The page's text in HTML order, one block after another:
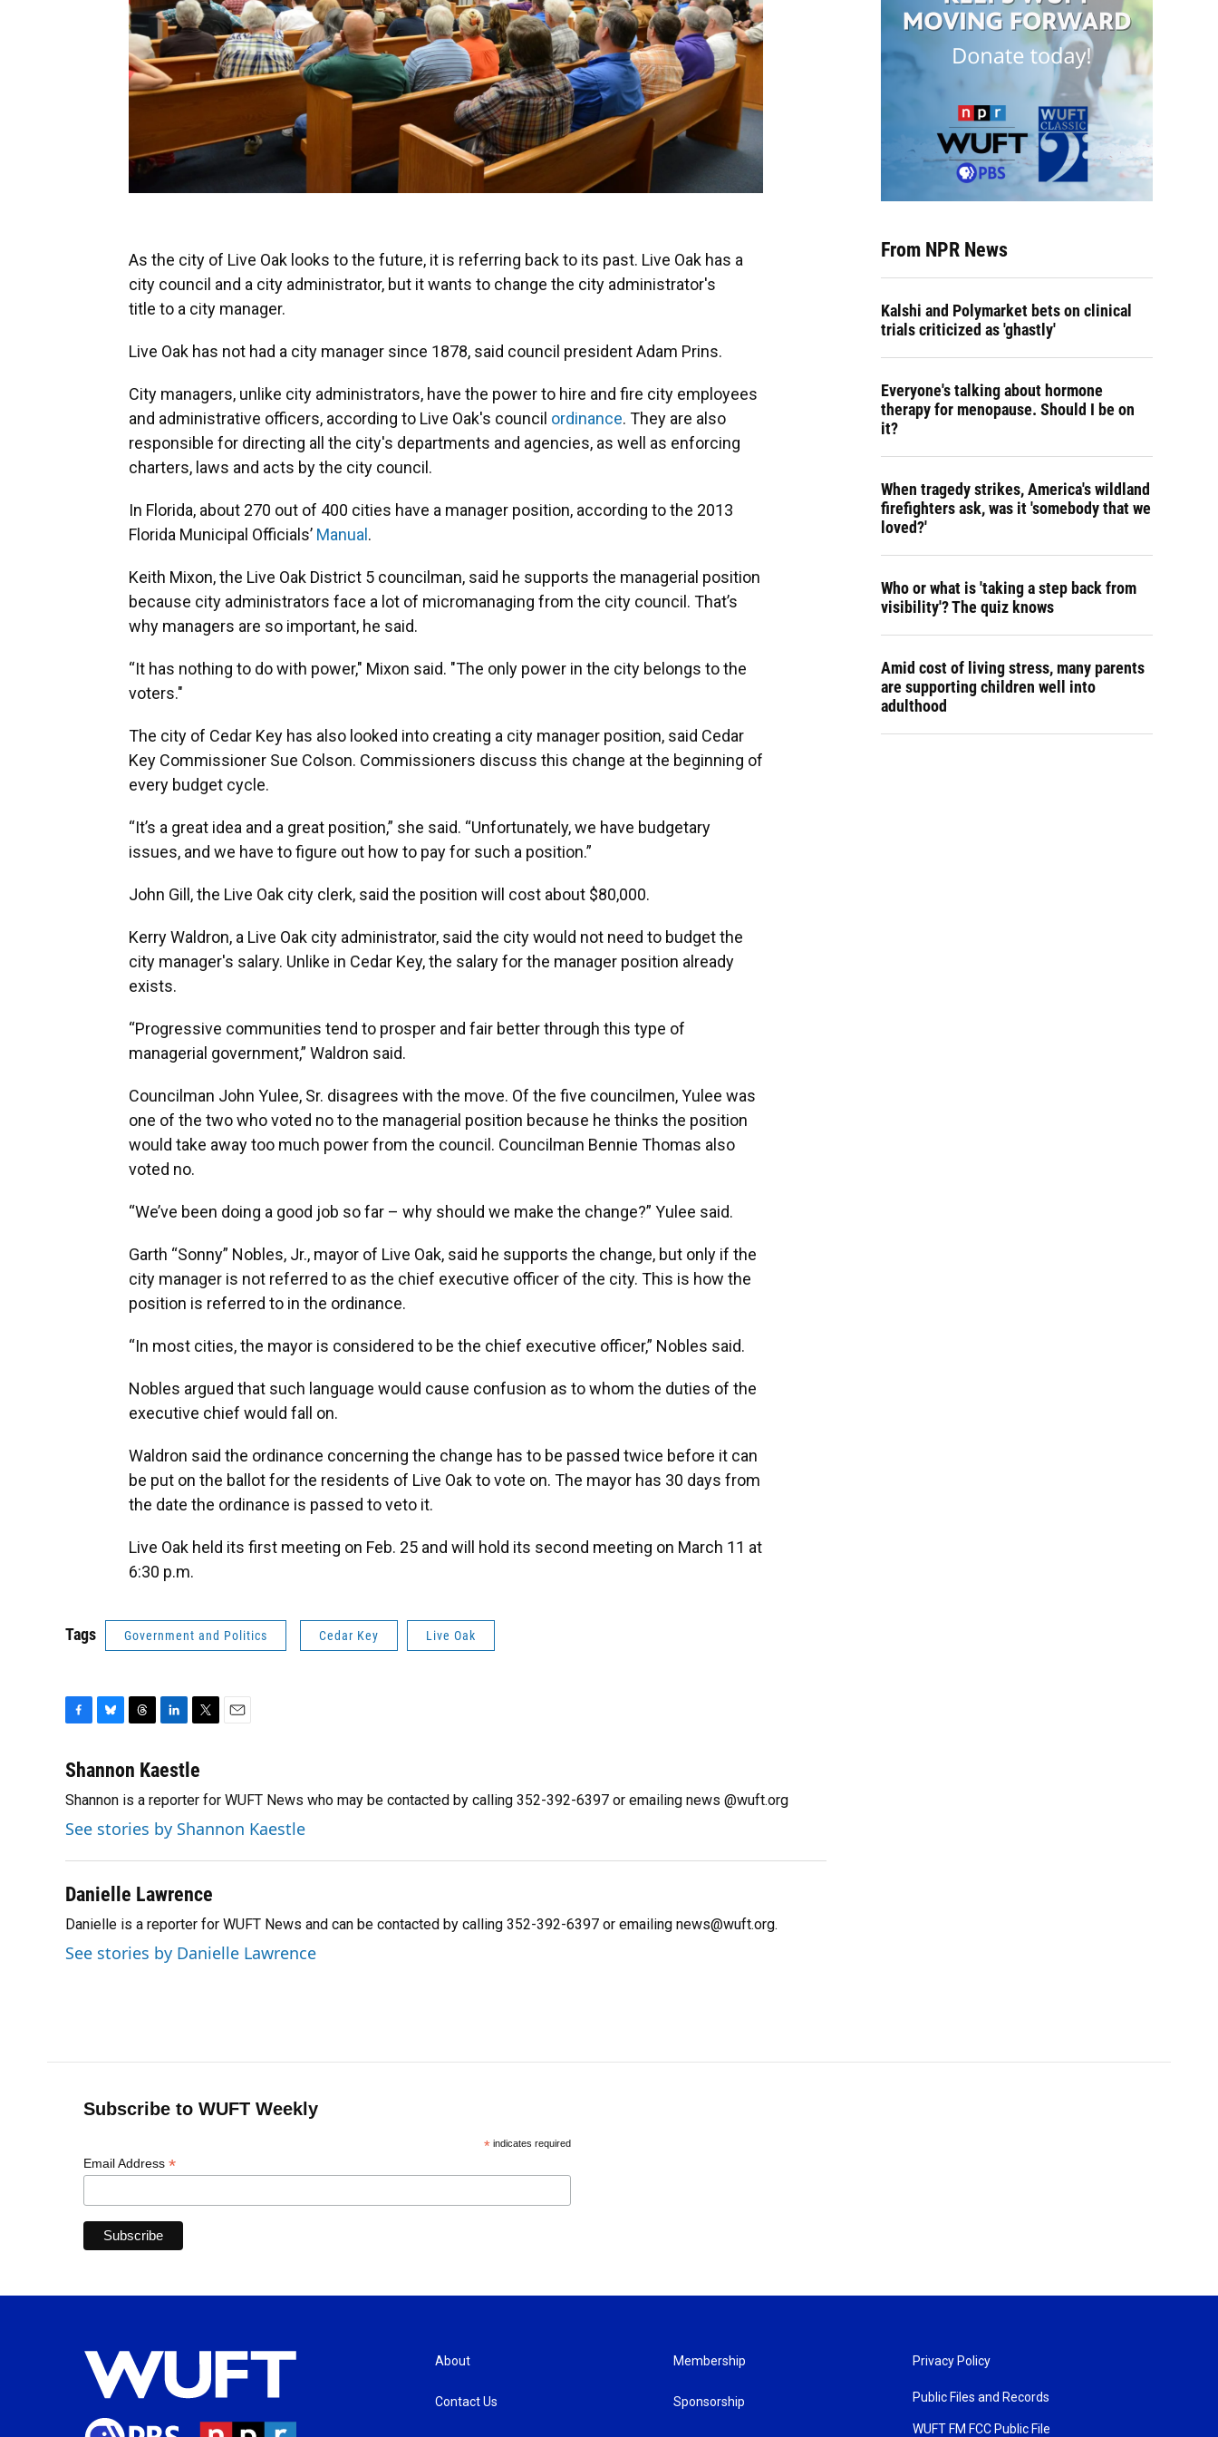
As the city of Live Oak looks to the future, it is referring back to its past. Live Oak has a
city council and a city administrator, but it wants to change the city administrator's
title to a city manager.
Live Oak has not had a city manager since 1878, said council president Adam Prins.
City managers, unlike city administrators, have the power to hire and fire city employees
and administrative officers, according to Live Oak's council ordinance. They are also
responsible for directing all the city's departments and agencies, as well as enforcing
charters, laws and acts by the city council.
In Florida, about 270 out of 400 cities have a manager position, according to the 2013
Florida Municipal Officials’ Manual .
Keith Mixon, the Live Oak District 5 councilman, said he supports the managerial position
because city administrators face a lot of micromanaging from the city council. That’s
why managers are so important, he said.
“It has nothing to do with power," Mixon said. "The only power in the city belongs to the
voters."
The city of Cedar Key has also looked into creating a city manager position, said Cedar
Key Commissioner Sue Colson. Commissioners discuss this change at the beginning of
every budget cycle.
“It’s a great idea and a great position,” she said. “Unfortunately, we have budgetary
issues, and we have to figure out how to pay for such a position.”
John Gill, the Live Oak city clerk, said the position will cost about $80,000.
Kerry Waldron, a Live Oak city administrator, said the city would not need to budget the
city manager's salary. Unlike in Cedar Key, the salary for the manager position already
exists.
“Progressive communities tend to prosper and fair better through this type of
managerial government,” Waldron said.
Councilman John Yulee, Sr. disagrees with the move. Of the five councilmen, Yulee was
one of the two who voted no to the managerial position because he thinks the position
would take away too much power from the council. Councilman Bennie Thomas also
voted no.
“We’ve been doing a good job so far – why should we make the change?” Yulee said.
Garth “Sonny” Nobles, Jr., mayor of Live Oak, said he supports the change, but only if the
city manager is not referred to as the chief executive officer of the city. This is how the
position is referred to in the ordinance.
“In most cities, the mayor is considered to be the chief executive officer,” Nobles said.
Nobles argued that such language would cause confusion as to whom the duties of the
executive chief would fall on.
Waldron said the ordinance concerning the change has to be passed twice before it can
be put on the ballot for the residents of Live Oak to vote on. The mayor has 30 days from
the date the ordinance is passed to veto it.
Live Oak held its first meeting on Feb. 25 and will hold its second meeting on March 11 at
6:30 p.m.
Tags Government and Politics Cedar Key Live Oak
c
b
o
o
k
u
s
k
y
r
a
d
s
n
e
d
I
n
i
t
e
r
l
Shannon Kaestle
Shannon is a reporter for WUFT News who may be contacted by calling 352-392-6397 or emailing news @wuft.org
See stories by Shannon Kaestle
Danielle Lawrence
Danielle is a reporter for WUFT News and can be contacted by calling 352-392-6397 or emailing news@wuft.org.
See stories by Danielle Lawrence
From NPR News
Kalshi and Polymarket bets on clinical
trials criticized as 'ghastly'
Everyone's talking about hormone
therapy for menopause. Should I be on
it?
When tragedy strikes, America's wildland
firefighters ask, was it 'somebody that we
loved?'
Who or what is 'taking a step back from
visibility'? The quiz knows
Amid cost of living stress, many parents
are supporting children well into
adulthood
Subscribe to WUFT Weekly
*indicates required
Email Address *
About
Contact Us
Membership
Sponsorship
Privacy Policy
Public Files and Records
WUFT FM FCC Public File